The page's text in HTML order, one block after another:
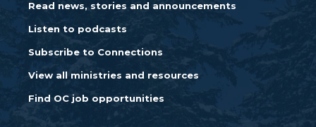
Read news, stories and announcements
Listen to podcasts
Subscribe to Connections
View all ministries and resources
Find OC job opportunities